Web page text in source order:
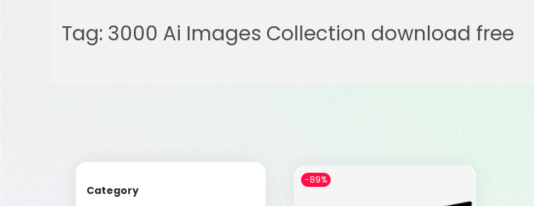
Tag: 3000 Ai Images Collection download free
Category
-89%